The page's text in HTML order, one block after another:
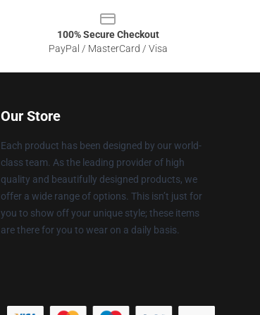
100% Secure Checkout
PayPal / MasterCard / Visa
Our Store
Each product has been designed by our world-
class team. As the leading provider of high
quality and beautifully designed products, we
offer a wide range of options. This isn’t just for
you to show off your unique style; these items
are there for you to wear on a daily basis.